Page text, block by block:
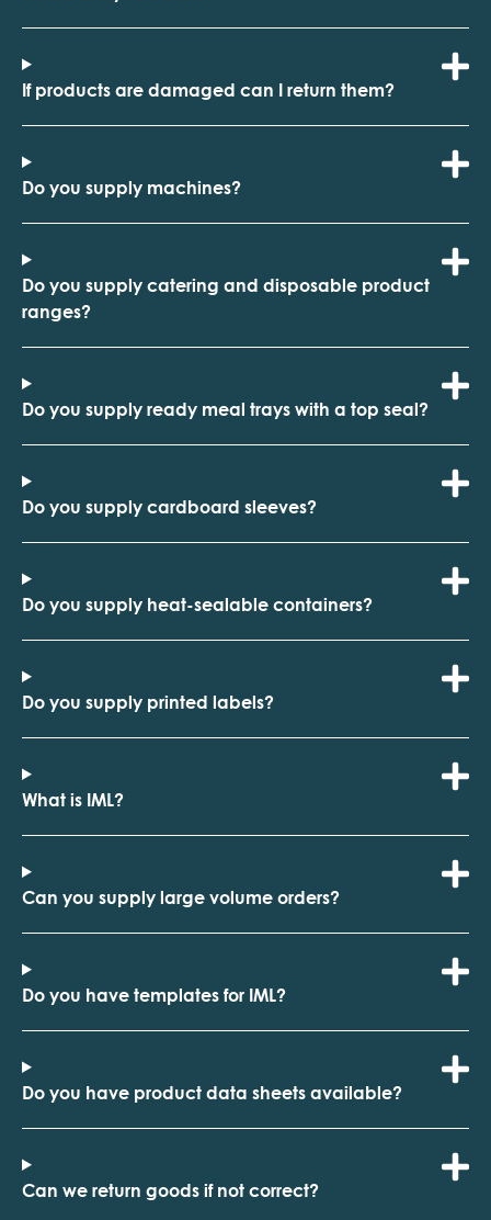
If products are damaged can I return them?
Do you supply machines?
Do you supply catering and disposable product
ranges?
Do you supply ready meal trays with a top seal?
Do you supply cardboard sleeves?
Do you supply heat-sealable containers?
Do you supply printed labels?
What is IML?
Can you supply large volume orders?
Do you have templates for IML?
Do you have product data sheets available?
Can we return goods if not correct?